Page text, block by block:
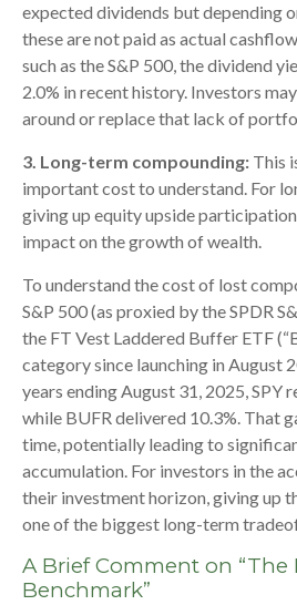
expected dividends but depending
these are not paid as actual
such as the S&P 500, the dividend
2.0% in recent history. Investors
around or replace that lack of
3. Long-term compounding: This
important cost to understand. For
giving up equity upside
impact on the growth of wealth.
To understand the cost of lost
S&P 500 (as proxied by the SPDR
the FT Vest Laddered Buffer ETF
category since launching in August
years ending August 31, 2025, SPY
while BUFR delivered 10.3%. That
time, potentially leading to
accumulation. For investors in the
their investment horizon, giving up
one of the biggest long-term
A Brief Comment on “The
Benchmark”